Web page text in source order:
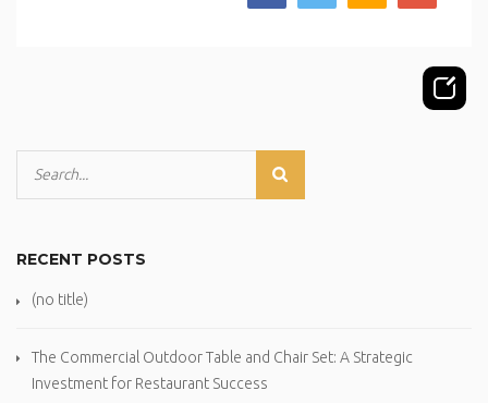
RECENT POSTS
(no title)
The Commercial Outdoor Table and Chair Set: A Strategic
Investment for Restaurant Success